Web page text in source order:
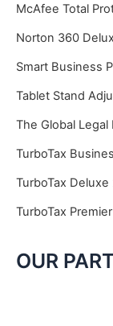
McAfee Total
Norton 360
Smart Business
Tablet Stand
The Global
TurboTax
TurboTax
TurboTax
OUR